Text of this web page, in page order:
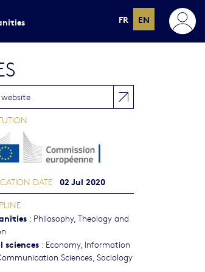
FR EN
DATE 02 Jul 2020
: Philosophy, Theology and
sciences : Economy, Information
Sciences, Sociology